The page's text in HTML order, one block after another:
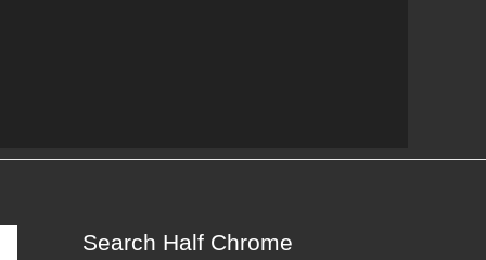
Search Half Chrome